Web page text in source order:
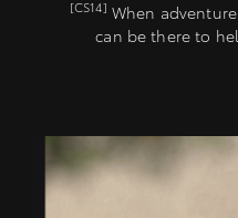
[CS14] When
can be there to